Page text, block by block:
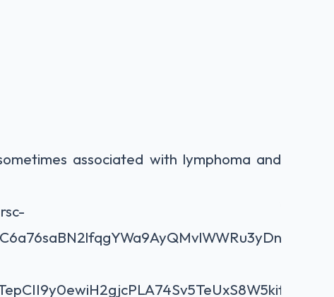
associated with lymphoma and